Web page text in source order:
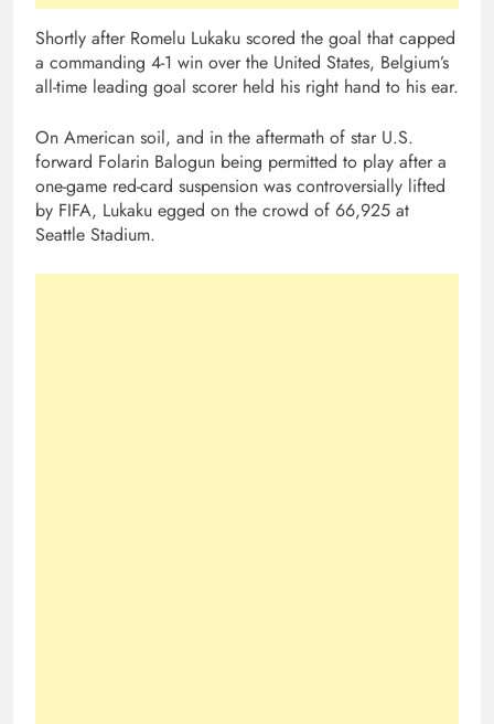
Shortly after Romelu Lukaku scored the goal that capped
a commanding 4-1 win over the United States, Belgium’s
all-time leading goal scorer held his right hand to his ear.
On American soil, and in the aftermath of star U.S.
forward Folarin Balogun being permitted to play after a
one-game red-card suspension was controversially lifted
by FIFA, Lukaku egged on the crowd of 66,925 at
Seattle Stadium.